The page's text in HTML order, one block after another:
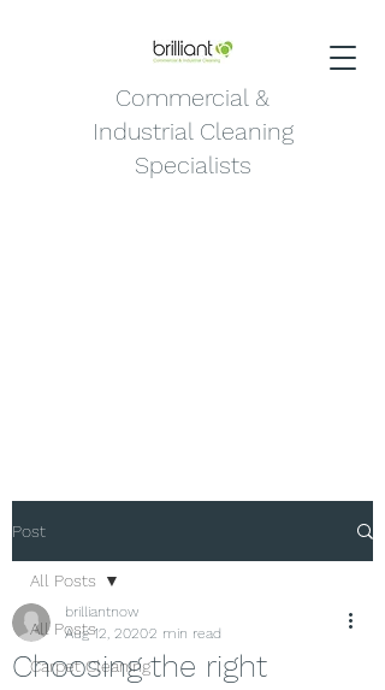
Commercial &
Industrial Cleaning
Specialists
Post
All Posts
Carpet Cleaning
All Posts
Choosing the right
brilliantnow
Aug 12, 20202 min read